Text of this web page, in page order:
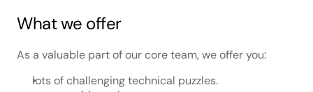
What we offer
As a valuable part of our core team, we offer you:
lots of challenging technical puzzles.